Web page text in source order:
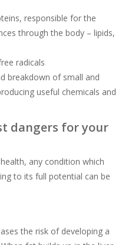
responsible for the
through the body – lipids,
radicals
breakdown of small and
useful chemicals and
dangers for your
any condition which
to its full potential can be
the risk of developing a